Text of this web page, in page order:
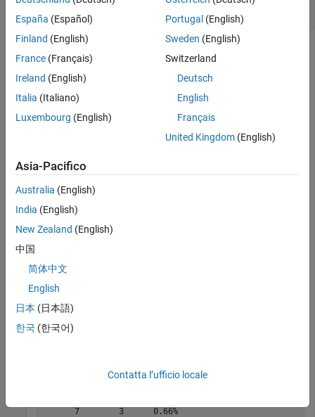
Sort Classes by Precision or Recall
Create a confusion matrix chart and sort the classes of the
chart according to the class-wise true positive rate (recall) or
the class-wise positive predictive value (precision).
Load and inspect the data set.
load arrhythmia
isLabels = unique(Y);
nLabels = numel(isLabels)
nLabels =
tabulate(categorical(Y))
  Value    Count   Percent
      4       15      3.32%
      7        3      0.66%
España (Español)
Finland (English)
France (Français)
Ireland (English)
Italia (Italiano)
Luxembourg (English)
Portugal (English)
Sweden (English)
Switzerland
Deutsch
English
Français
United Kingdom(English)
Asia-Pacifico
Australia (English)
India (English)
New Zealand (English)
中国
简体中文
English
日本 (日本語)
한국 (한국어)
Contatta l’ufficio locale